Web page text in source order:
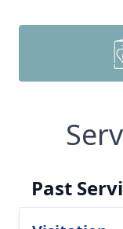
Past